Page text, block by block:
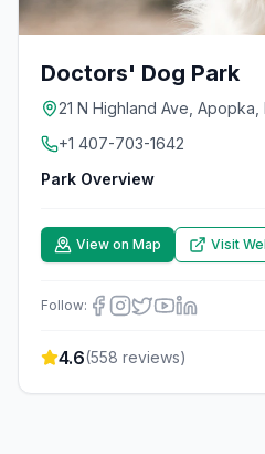
Doctors' Dog Park
21 N Highland Ave,
+1 407-703-1642
Park Overview
View on Map Visit
Follow:
4.6(558 reviews)